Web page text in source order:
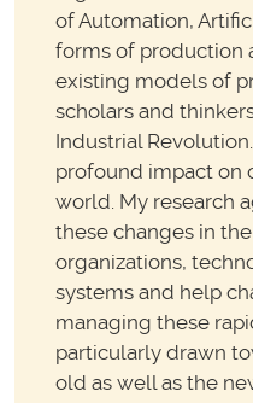
of Automation,
forms of production
existing models of
scholars and
Industrial
profound impact on
world. My research
these changes in
organizations,
systems and help
managing these
particularly drawn
old as well as the